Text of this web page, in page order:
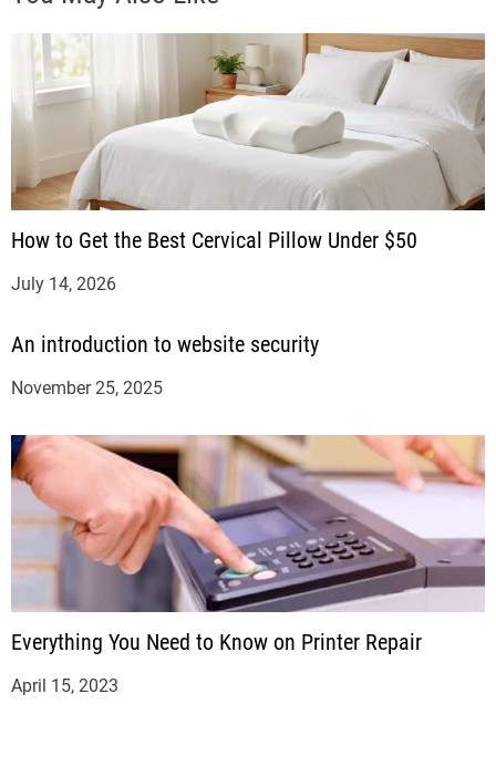
How to Get the Best Cervical Pillow Under $50
July 14, 2026
An introduction to website security
November 25, 2025
Everything You Need to Know on Printer Repair
April 15, 2023